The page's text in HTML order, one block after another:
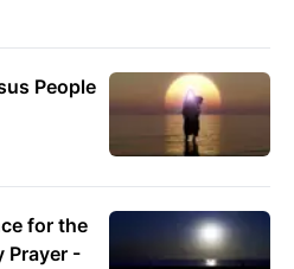
People
for the
Prayer -